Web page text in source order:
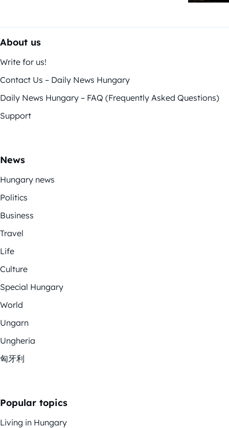
About us
Write for us!
Contact Us – Daily News Hungary
Daily News Hungary – FAQ (Frequently Asked Questions)
Support
News
Hungary news
Politics
Business
Travel
Life
Culture
Special Hungary
World
Ungarn
Ungheria
匈牙利
Popular topics
Living in Hungary